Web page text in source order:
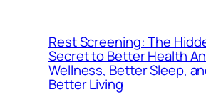
Rest Screening: The
Secret to Better Health
Wellness, Better Sleep,
Better Living